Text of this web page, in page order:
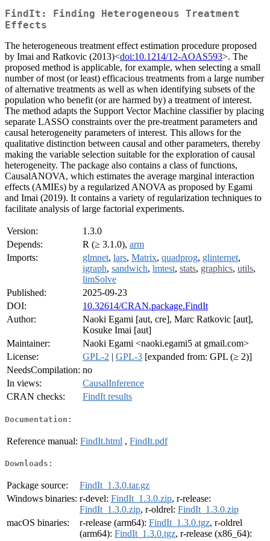
FindIt: Finding Heterogeneous Treatment
Effects
The heterogeneous treatment effect estimation procedure proposed
by Imai and Ratkovic (2013)<doi:10.1214/12-AOAS593>. The
proposed method is applicable, for example, when selecting a small
number of most (or least) efficacious treatments from a large number
of alternative treatments as well as when identifying subsets of the
population who benefit (or are harmed by) a treatment of interest.
The method adapts the Support Vector Machine classifier by placing
separate LASSO constraints over the pre-treatment parameters and
causal heterogeneity parameters of interest. This allows for the
qualitative distinction between causal and other parameters, thereby
making the variable selection suitable for the exploration of causal
heterogeneity. The package also contains a class of functions,
CausalANOVA, which estimates the average marginal interaction
effects (AMIEs) by a regularized ANOVA as proposed by Egami
and Imai (2019). It contains a variety of regularization techniques to
facilitate analysis of large factorial experiments.
Version:
1.3.0
Depends:
R (≥ 3.1.0), arm
Imports:
glmnet, lars, Matrix, quadprog, glinternet,
igraph, sandwich, lmtest, stats, graphics, utils,
limSolve
Published:
2025-09-23
DOI:
10.32614/CRAN.package.FindIt
Author:
Naoki Egami [aut, cre], Marc Ratkovic [aut],
Kosuke Imai [aut]
Maintainer:
Naoki Egami <naoki.egami5 at gmail.com>
License:
GPL-2 | GPL-3 [expanded from: GPL (≥ 2)]
NeedsCompilation: no
In views:
CausalInference
CRAN checks:
FindIt results
Documentation:
Reference manual: FindIt.html , FindIt.pdf
Downloads:
Package source:
FindIt_1.3.0.tar.gz
Windows binaries: r-devel: FindIt_1.3.0.zip, r-release:
FindIt_1.3.0.zip, r-oldrel: FindIt_1.3.0.zip
macOS binaries:
r-release (arm64): FindIt_1.3.0.tgz, r-oldrel
(arm64): FindIt_1.3.0.tgz, r-release (x86_64):